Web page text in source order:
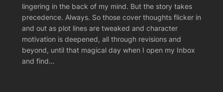
lingering in the back of my mind. But the story takes
precedence. Always. So those cover thoughts flicker in
and out as plot lines are tweaked and character
motivation is deepened, all through revisions and
beyond, until that magical day when I open my Inbox
and find…